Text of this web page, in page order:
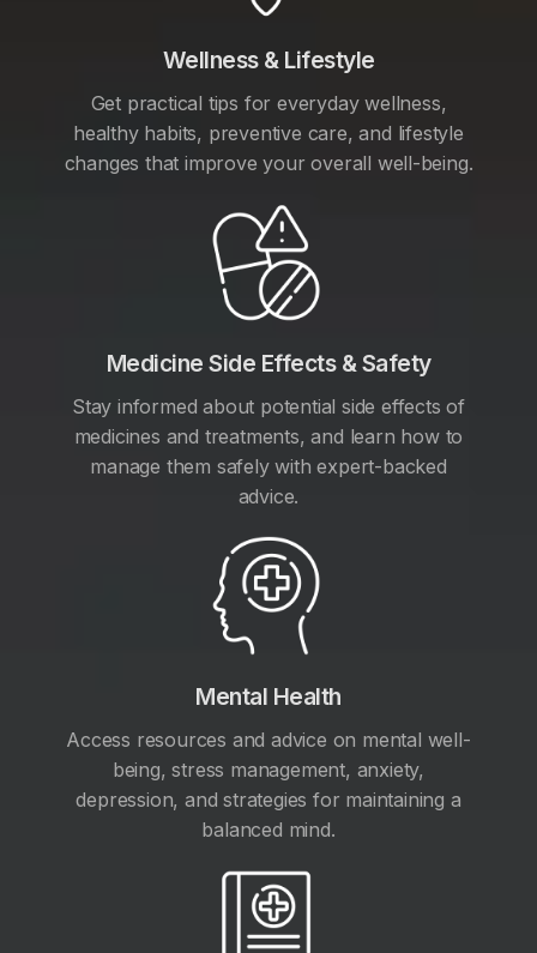
Wellness & Lifestyle
Get practical tips for everyday wellness,
healthy habits, preventive care, and lifestyle
changes that improve your overall well-being.
Medicine Side Effects & Safety
Stay informed about potential side effects of
medicines and treatments, and learn how to
manage them safely with expert-backed
advice.
Mental Health
Access resources and advice on mental well-
being, stress management, anxiety,
depression, and strategies for maintaining a
balanced mind.